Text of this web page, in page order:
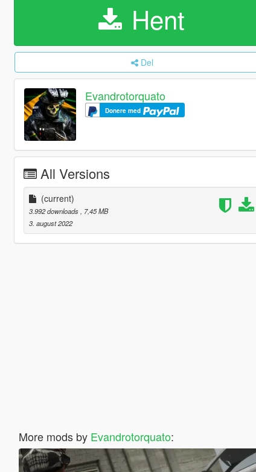
Hent
Del
Evandrotorquato
Donere med
All Versions
(current)
3.992 downloads
, 7,45 MB
3. august 2022
More mods by Evandrotorquato: